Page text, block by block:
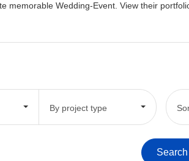
memorable Wedding-Event. View their
By project type